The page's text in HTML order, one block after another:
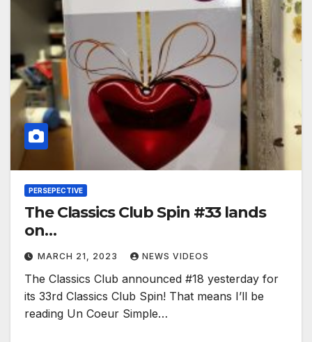
PERSEPECTIVE
The Classics Club Spin #33 lands
on…
MARCH 21, 2023 NEWS VIDEOS
The Classics Club announced #18 yesterday for
its 33rd Classics Club Spin! That means I’ll be
reading Un Coeur Simple…